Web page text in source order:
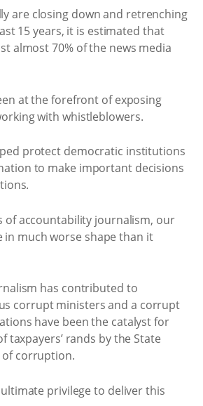
are closing down and retrenching
15 years, it is estimated that
almost 70% of the news media
at the forefront of exposing
with whistleblowers.
protect democratic institutions
to make important decisions
of accountability journalism, our
in much worse shape than it
has contributed to
corrupt ministers and a corrupt
have been the catalyst for
taxpayers’ rands by the State
corruption.
privilege to deliver this